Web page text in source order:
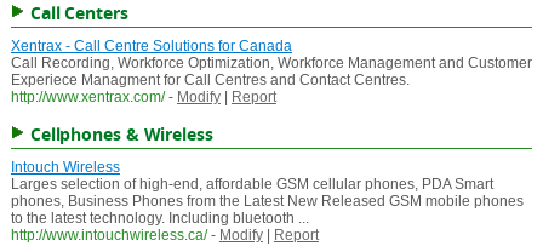
Call Centers
Xentrax - Call Centre Solutions for Canada
Call Recording, Workforce Optimization, Workforce Management and Customer
Experiece Managment for Call Centres and Contact Centres.
http://www.xentrax.com/ - Modify| Report
Cellphones & Wireless
Intouch Wireless
Larges selection of high-end, affordable GSM cellular phones, PDA Smart
phones, Business Phones from the Latest New Released GSM mobile phones
to the latest technology. Including bluetooth ...
http://www.intouchwireless.ca/ - Modify| Report